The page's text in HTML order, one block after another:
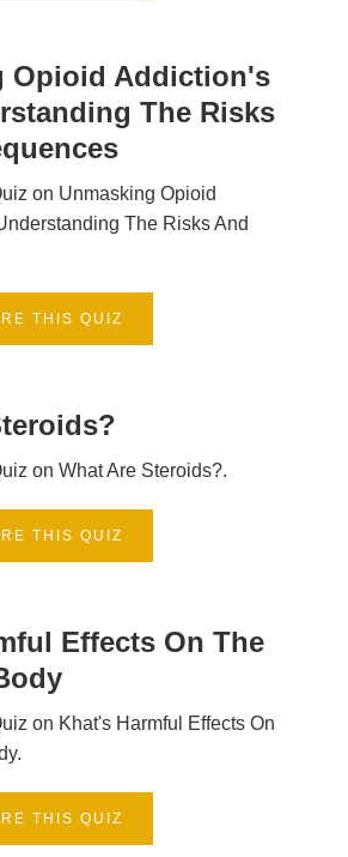
Opioid Addiction's
The Risks
on Unmasking Opioid
The Risks And
THIS QUIZ
on What Are Steroids?.
THIS QUIZ
Effects On The
on Khat's Harmful Effects On
THIS QUIZ